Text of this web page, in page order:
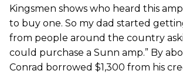
Kingsmen shows who heard this
to buy one. So my dad started
from people around the country
could purchase a Sunn amp.” By
Conrad borrowed $1,300 from his